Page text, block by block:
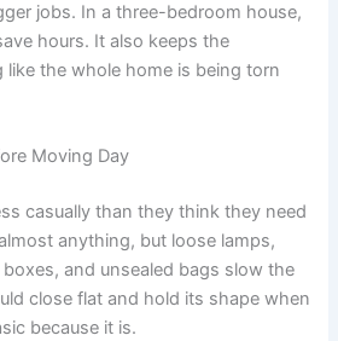
jobs. In a three-bedroom house,
hours. It also keeps the
like the whole home is being torn
Moving Day
casually than they think they need
anything, but loose lamps,
and unsealed bags slow the
close flat and hold its shape when
because it is.